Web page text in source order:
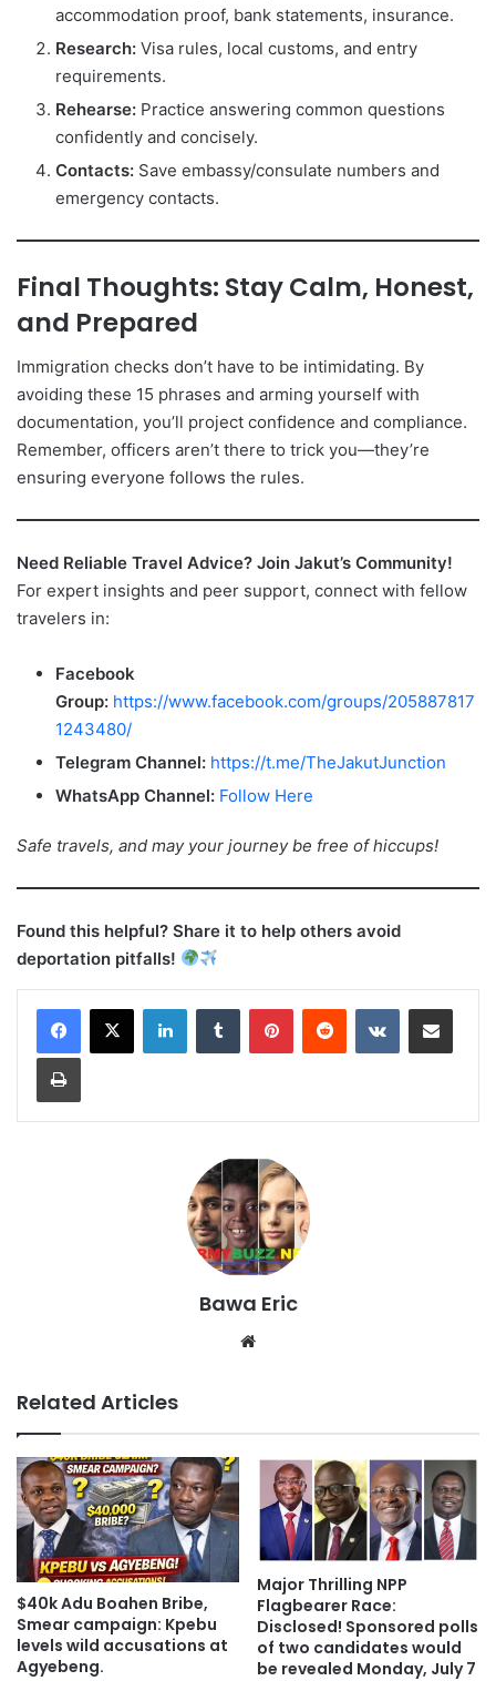
accommodation proof, bank statements, insurance.
Research: Visa rules, local customs, and entry
requirements.
Rehearse: Practice answering common questions
confidently and concisely.
Contacts: Save embassy/consulate numbers and
emergency contacts.
Final Thoughts: Stay Calm, Honest,
and Prepared
Immigration checks don’t have to be intimidating. By
avoiding these 15 phrases and arming yourself with
documentation, you’ll project confidence and compliance.
Remember, officers aren’t there to trick you—they’re
ensuring everyone follows the rules.
Need Reliable Travel Advice? Join Jakut’s Community!
For expert insights and peer support, connect with fellow
travelers in:
Facebook
Group: https://www.facebook.com/groups/205887817
1243480/
Telegram Channel: https://t.me/TheJakutJunction
WhatsApp Channel: Follow Here
Safe travels, and may your journey be free of hiccups!
Found this helpful? Share it to help others avoid
deportation pitfalls!
LinkedInTumblr PinterestReddit VKontakteShare via Email
Print
Bawa Eric
Related Articles
$40k Adu Boahen Bribe,
Smear campaign: Kpebu
levels wild accusations at
Agyebeng.
Major Thrilling NPP
Flagbearer Race:
Disclosed! Sponsored polls
of two candidates would
be revealed Monday, July 7